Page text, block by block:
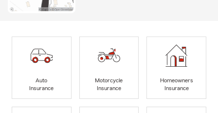
Auto
Insurance
Motorcycle
Insurance
Homeowners
Insurance